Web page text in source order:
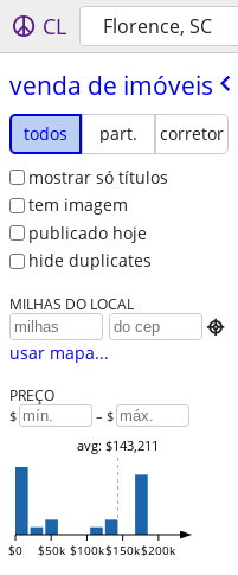
CL Florence, SC
venda de imóveis
todos part.
corretor
mostrar só títulos
tem imagem
publicado hoje
hide duplicates
MILHAS DO LOCAL

usar mapa...
PREÇO
$ – $
$0 $50k $100k$150k$200k
avg: $143,211